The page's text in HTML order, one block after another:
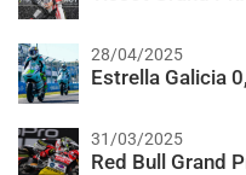
28/04/2025
Estrella Galicia
31/03/2025
Red Bull Grand